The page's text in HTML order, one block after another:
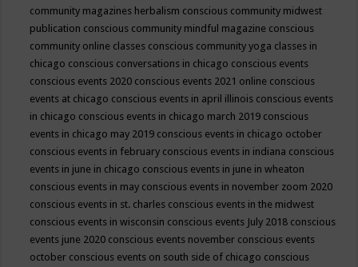
community magazines herbalism conscious community midwest
publication conscious community mindful magazine conscious
community online classes conscious community yoga classes in
chicago conscious conversations in chicago conscious events
conscious events 2020 conscious events 2021 online conscious
events at chicago conscious events in april illinois conscious events
in chicago conscious events in chicago march 2019 conscious
events in chicago may 2019 conscious events in chicago october
conscious events in february conscious events in indiana conscious
events in june in chicago conscious events in june in wheaton
conscious events in may conscious events in november zoom 2020
conscious events in st. charles conscious events in the midwest
conscious events in wisconsin conscious events July 2018 conscious
events june 2020 conscious events november conscious events
october conscious events on south side of chicago conscious